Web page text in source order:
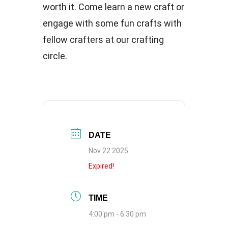
worth it. Come learn a new craft or
engage with some fun crafts with
fellow crafters at our crafting
circle.
DATE
Nov 22 2025
Expired!
TIME
4:00 pm - 6:30 pm